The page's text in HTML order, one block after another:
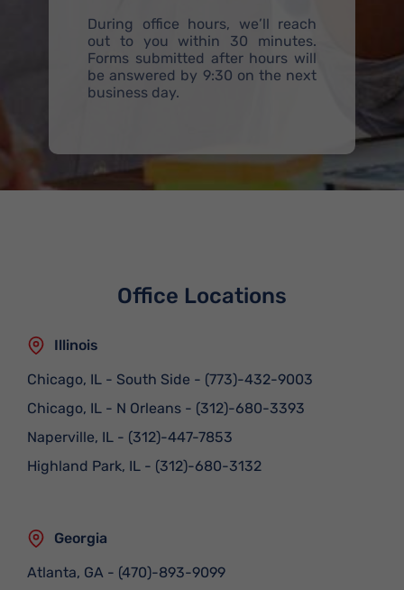
During office hours, we’ll reach
out to you within 30 minutes.
Forms submitted after hours will
be answered by 9:30 on the next
business day.
Office Locations
Illinois
Chicago, IL - South Side - (773)-432-9003
Chicago, IL - N Orleans - (312)-680-3393
Naperville, IL - (312)-447-7853
Highland Park, IL - (312)-680-3132
Georgia
Atlanta, GA - (470)-893-9099